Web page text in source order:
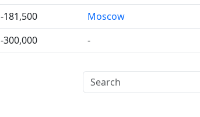
-181,500 Moscow
-300,000 -